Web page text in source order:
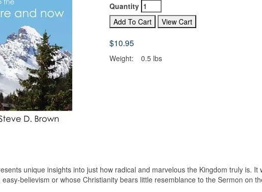
Quantity
$10.95
Weight: 0.5 lbs
unique insights into just how radical and marvelous the Kingdom truly is. It
believism or whose Christianity bears little resemblance to the Sermon on